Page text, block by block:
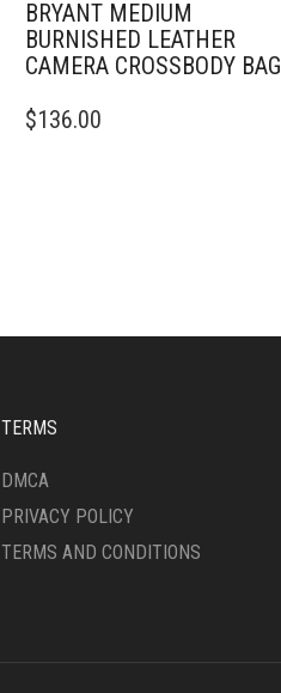
BRYANT MEDIUM
BURNISHED LEATHER
CAMERA CROSSBODY BAG
$136.00
TERMS
DMCA
PRIVACY POLICY
TERMS AND CONDITIONS